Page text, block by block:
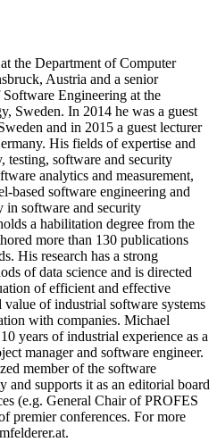
the Department of Computer
Austria and a senior
Engineering at the
Sweden. In 2014 he was a guest
and in 2015 a guest lecturer
His fields of expertise and
testing, software and security
analytics and measurement,
based software engineering and
in software and security
a habilitation degree from the
more than 130 publications
His research has a strong
of data science and is directed
of efficient and effective
of industrial software systems
with companies. Michael
years of industrial experience as a
manager and software engineer.
member of the software
and supports it as an editorial board
(e.g. General Chair of PROFES
premier conferences. For more